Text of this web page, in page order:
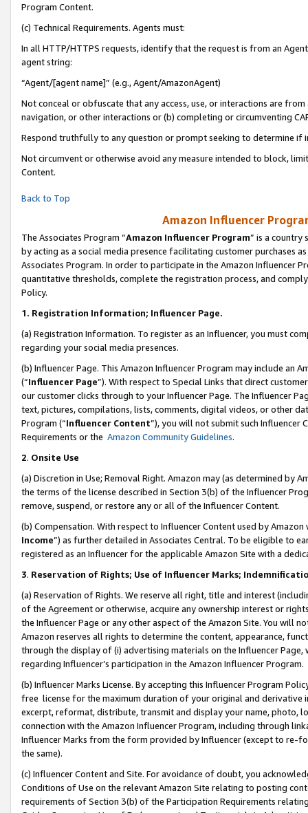
Program Content.
(c) Technical Requirements. Agents must:
In all HTTP/HTTPS requests, identify that the request is from an
agent string:
“Agent/[agent name]” (e.g., Agent/AmazonAgent)
Not conceal or obfuscate that any access, use, or interactions are
navigation, or other interactions or (b) completing or circumventing
Respond truthfully to any question or prompt seeking to determine if
Not circumvent or otherwise avoid any measure intended to block,
Content.
Back to Top
Amazon Influencer
The Associates Program “Amazon Influencer Program” is a country
by acting as a social media presence facilitating customer purchases
Associates Program. In order to participate in the Amazon Influencer
quantitative thresholds, complete the registration process, and
Policy.
1. Registration Information; Influencer Page.
(a) Registration Information. To register as an Influencer, you must
regarding your social media presences.
(b) Influencer Page. This Amazon Influencer Program may include an
(“Influencer Page”). With respect to Special Links that direct
our customer clicks through to your Influencer Page. The Influencer
text, pictures, compilations, lists, comments, digital videos, or other
Program (“Influencer Content”), you will not submit such
Requirements or the Amazon Community Guidelines.
2. Onsite Use
(a) Discretion in Use; Removal Right. Amazon may (as determined by
the terms of the license described in Section 3(b) of the Influencer
remove, suspend, or restore any or all of the Influencer Content.
(b) Compensation. With respect to Influencer Content used by
Income”) as further detailed in Associates Central. To be eligible to
registered as an Influencer for the applicable Amazon Site with a
3. Reservation of Rights; Use of Influencer Marks;
(a) Reservation of Rights. We reserve all right, title and interest
of the Agreement or otherwise, acquire any ownership interest or
the Influencer Page or any other aspect of the Amazon Site. You will
Amazon reserves all rights to determine the content, appearance,
through the display of (i) advertising materials on the Influencer
regarding Influencer’s participation in the Amazon Influencer Program.
(b) Influencer Marks License. By accepting this Influencer Program
free license for the maximum duration of your original and
excerpt, reformat, distribute, transmit and display your name, photo,
connection with the Amazon Influencer Program, including through
Influencer Marks from the form provided by Influencer (except to re-
the same).
(c) Influencer Content and Site. For avoidance of doubt, you
Conditions of Use on the relevant Amazon Site relating to posting
requirements of Section 3(b) of the Participation Requirements